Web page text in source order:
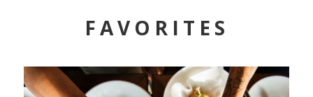
FAVORITES